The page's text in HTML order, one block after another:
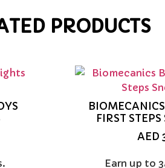
PRODUCTS
FIRST
AED
Earn up to